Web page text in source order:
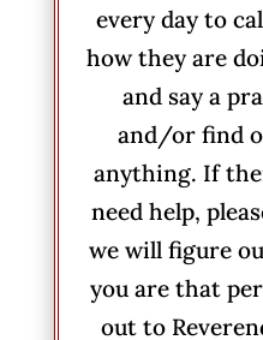
every day to
how they are
and say a
and/or find
anything. If
need help,
we will figure
you are that
out to